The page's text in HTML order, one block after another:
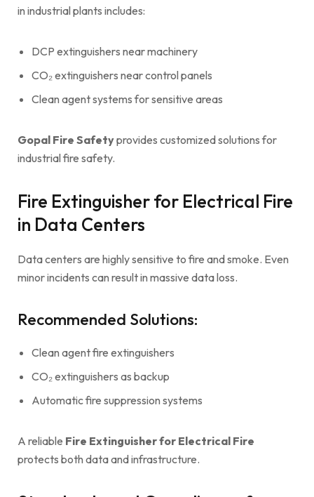
in industrial plants includes:
DCP extinguishers near machinery
CO₂ extinguishers near control panels
Clean agent systems for sensitive areas
Gopal Fire Safetyprovides customized solutions for
industrial fire safety.
Fire Extinguisher for Electrical Fire
in Data Centers
Data centers are highly sensitive to fire and smoke. Even
minor incidents can result in massive data loss.
Recommended Solutions:
Clean agent fire extinguishers
CO₂ extinguishers as backup
Automatic fire suppression systems
A reliable Fire Extinguisher for Electrical Fire
protects both data and infrastructure.